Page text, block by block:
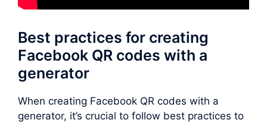
Best practices for creating
Facebook QR codes with a
generator
When creating Facebook QR codes with a
generator, it’s crucial to follow best practices to